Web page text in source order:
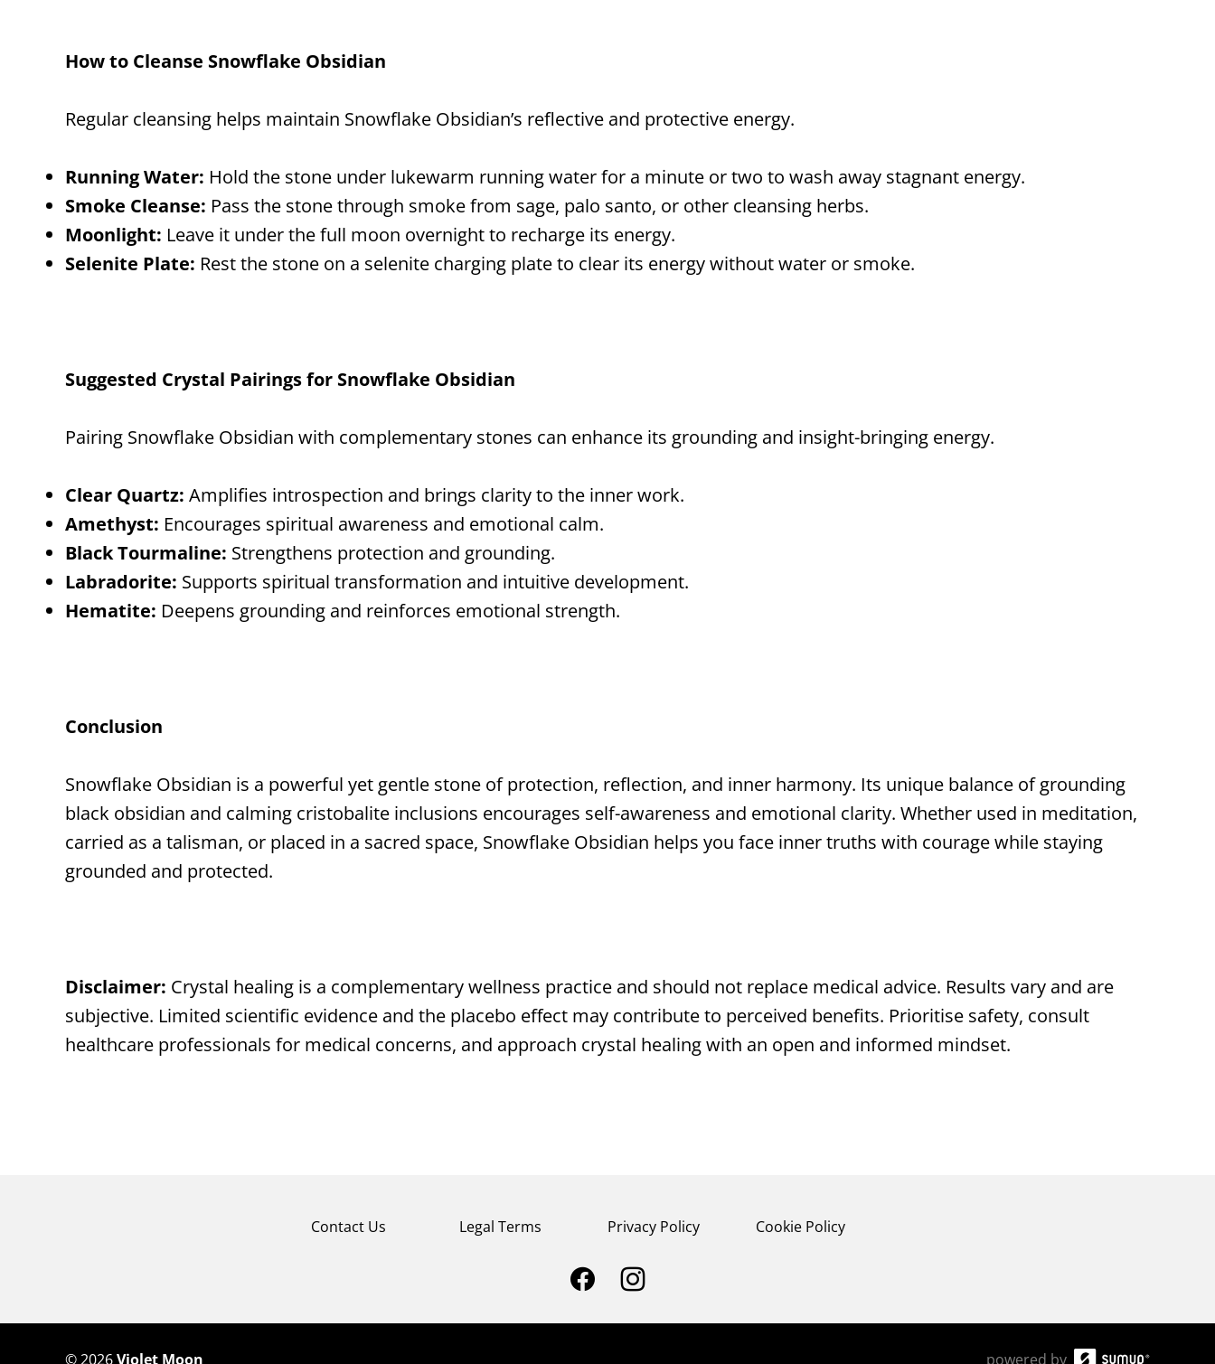
How to Cleanse Snowflake Obsidian
Regular cleansing helps maintain Snowflake Obsidian’s reflective and protective energy.
Running Water: Hold the stone under lukewarm running water for a minute or two to wash away stagnant energy.
Smoke Cleanse: Pass the stone through smoke from sage, palo santo, or other cleansing herbs.
Moonlight: Leave it under the full moon overnight to recharge its energy.
Selenite Plate: Rest the stone on a selenite charging plate to clear its energy without water or smoke.
Suggested Crystal Pairings for Snowflake Obsidian
Pairing Snowflake Obsidian with complementary stones can enhance its grounding and insight-bringing energy.
Clear Quartz: Amplifies introspection and brings clarity to the inner work.
Amethyst: Encourages spiritual awareness and emotional calm.
Black Tourmaline: Strengthens protection and grounding.
Labradorite: Supports spiritual transformation and intuitive development.
Hematite: Deepens grounding and reinforces emotional strength.
Conclusion
Snowflake Obsidian is a powerful yet gentle stone of protection, reflection, and inner harmony. Its unique balance of grounding
black obsidian and calming cristobalite inclusions encourages self-awareness and emotional clarity. Whether used in meditation,
carried as a talisman, or placed in a sacred space, Snowflake Obsidian helps you face inner truths with courage while staying
grounded and protected.
Disclaimer: Crystal healing is a complementary wellness practice and should not replace medical advice. Results vary and are
subjective. Limited scientific evidence and the placebo effect may contribute to perceived benefits. Prioritise safety, consult
healthcare professionals for medical concerns, and approach crystal healing with an open and informed mindset.
Contact Us Legal Terms Privacy Policy Cookie Policy
© 2026Violet Moon powered by